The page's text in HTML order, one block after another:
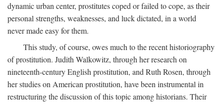
dynamic urban center, prostitutes coped or failed to cope, as their
personal strengths, weaknesses, and luck dictated, in a world
never made easy for them.
This study, of course, owes much to the recent historiography
of prostitution. Judith Walkowitz, through her research on
nineteenth-century English prostitution, and Ruth Rosen, through
her studies on American prostitution, have been instrumental in
restructuring the discussion of this topic among historians. Their